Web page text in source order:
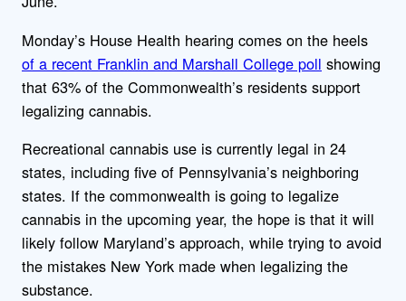
Monday’s House Health hearing comes on the heels
of a recent Franklin and Marshall College poll showing
that 63% of the Commonwealth’s residents support
legalizing cannabis.
Recreational cannabis use is currently legal in 24
states, including five of Pennsylvania’s neighboring
states. If the commonwealth is going to legalize
cannabis in the upcoming year, the hope is that it will
likely follow Maryland’s approach, while trying to avoid
the mistakes New York made when legalizing the
substance.